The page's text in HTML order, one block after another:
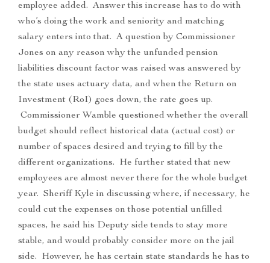
employee added. Answer this increase has to do with
who’s doing the work and seniority and matching
salary enters into that. A question by Commissioner
Jones on any reason why the unfunded pension
liabilities discount factor was raised was answered by
the state uses actuary data, and when the Return on
Investment (RoI) goes down, the rate goes up.
Commissioner Wamble questioned whether the overall
budget should reflect historical data (actual cost) or
number of spaces desired and trying to fill by the
different organizations. He further stated that new
employees are almost never there for the whole budget
year. Sheriff Kyle in discussing where, if necessary, he
could cut the expenses on those potential unfilled
spaces, he said his Deputy side tends to stay more
stable, and would probably consider more on the jail
side. However, he has certain state standards he has to